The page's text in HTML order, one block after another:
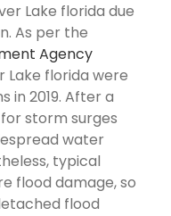
Lake florida due
As per the
Agency
Lake florida were
in 2019. After a
storm surges
water
typical
flood damage, so
flood